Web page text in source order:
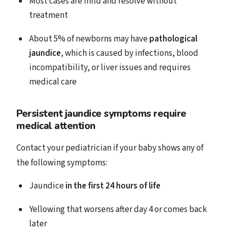
treatment
About 5% of newborns may havepathological
jaundice, which is caused by infections, blood
incompatibility, or liver issues and requires
medical care
Persistent jaundice symptoms require
medical attention
Contact your pediatrician if your baby shows any of
the following symptoms:
Jaundicein the first 24 hours of life
Yellowing that worsens after day 4 or comes back
later